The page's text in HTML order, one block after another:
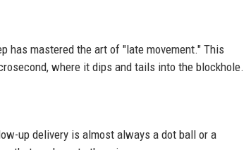
has mastered the art of "late movement." This
where it dips and tails into the blockhole.
up delivery is almost always a dot ball or a